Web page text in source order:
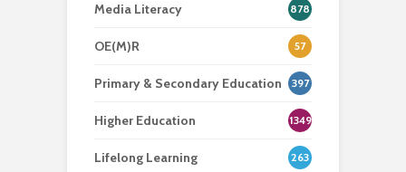
Media Literacy 878
OE(M)R 57
Primary & Secondary Education 397
Higher Education 1349
Lifelong Learning 263